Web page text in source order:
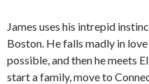
James uses his intrepid
Boston. He falls madly in
possible, and then he meets
start a family, move to